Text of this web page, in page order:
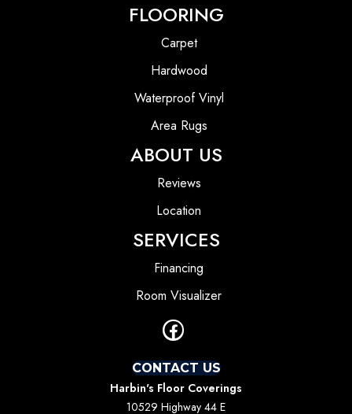
FLOORING
Carpet
Hardwood
Waterproof Vinyl
Area Rugs
ABOUT US
Reviews
Location
SERVICES
Financing
Room Visualizer
CONTACT US
Harbin's Floor Coverings
10529 Highway 44 E